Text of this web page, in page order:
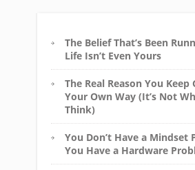
The Belief That’s Been
Life Isn’t Even Yours
The Real Reason You Keep
Your Own Way (It’s Not
Think)
You Don’t Have a Mindset
You Have a Hardware